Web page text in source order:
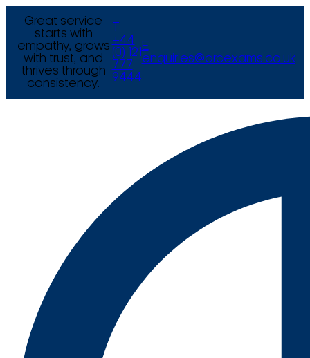
Great service
starts with
empathy, grows
with trust, and
thrives through
consistency.
+44
(0) 121
777
9444
E
enquiries@arcexams.co.uk